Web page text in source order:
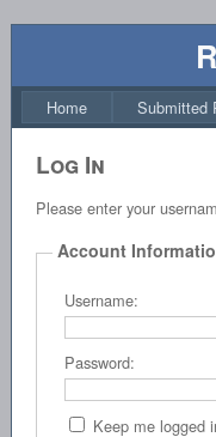
Home Submitted
Log In
Please enter your
Account
Username:
Password:
Keep me logged